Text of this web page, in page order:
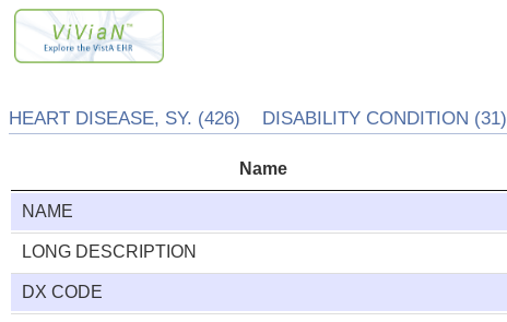
HEART DISEASE, SY. (426) DISABILITY CONDITION (31)
Name
NAME
LONG DESCRIPTION
DX CODE